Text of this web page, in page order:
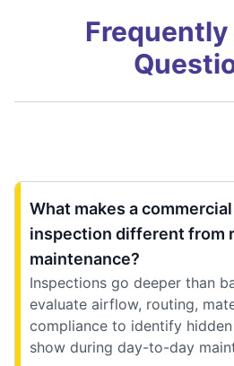
What makes a
inspection different from
maintenance?
Inspections go deeper than
evaluate airflow, routing,
compliance to identify
show during day-to-day